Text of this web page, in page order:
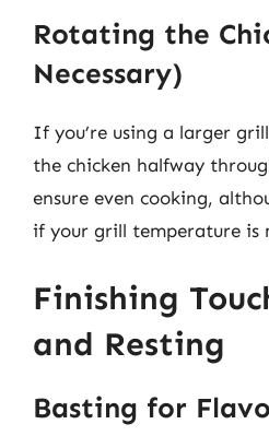
Rotating the
Necessary)
If you’re using a larger
the chicken halfway
ensure even cooking,
if your grill temperature is
Finishing
and Resting
Basting for